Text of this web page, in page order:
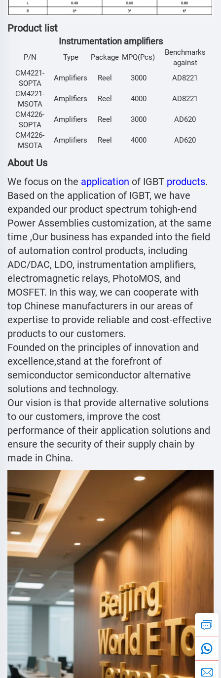
Product list
Instrumentation amplifiers
P/N Type Package MPQ(Pcs)
Benchmarks
against
CM4221-
SOPTA
Amplifiers Reel 3000
AD8221
CM4221-
MSOTA
Amplifiers Reel 4000
AD8221
CM4226-
SOPTA
Amplifiers Reel 3000
AD620
CM4226-
MSOTA
Amplifiers Reel 4000 AD620
About Us
We focus on the application of IGBT products.
Based on the application of IGBT, we have
expanded our product spectrum tohigh-end
Power Assemblies customization, at the same
time ,Our business has expanded into the field
of automation control products, including
ADC/DAC, LDO, instrumentation amplifiers,
electromagnetic relays, PhotoMOS, and
MOSFET. In this way, we can cooperate with
top Chinese manufacturers in our areas of
expertise to provide reliable and cost-effective
products to our customers.
Founded on the principles of innovation and
excellence,stand at the forefront of
semiconductor semiconductor alternative
solutions and technology.
Our vision is that provide alternative solutions
to our customers, improve the cost
performance of their application solutions and
ensure the security of their supply chain by
made in China.